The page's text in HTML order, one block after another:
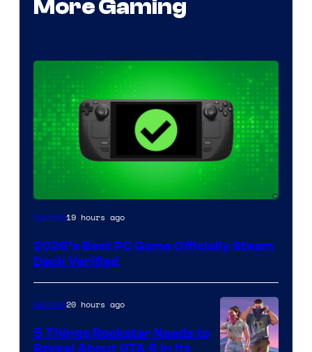
More Gaming
Gaming19 hours ago
2026’s Best PC Game Officially Steam
Deck Verified
Gaming20 hours ago
5 Things Rockstar Needs to
Reveal About GTA 6 in Its